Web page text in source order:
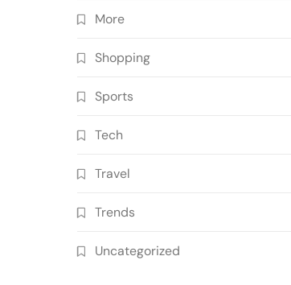
More
Shopping
Sports
Tech
Travel
Trends
Uncategorized